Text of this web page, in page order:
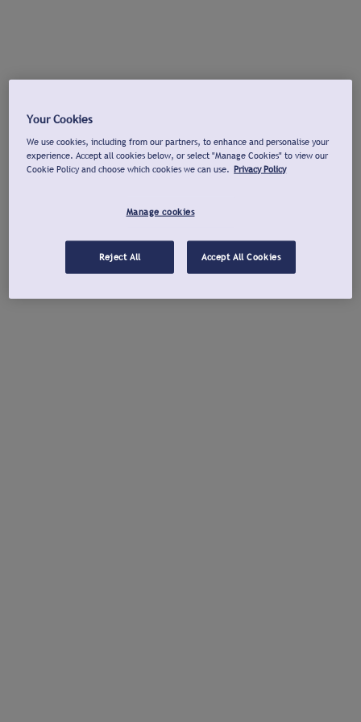
Your Cookies
We use cookies, including from our partners, to enhance and personalise your
experience. Accept all cookies below, or select "Manage Cookies" to view our
Cookie Policy and choose which cookies we can use. Privacy Policy
Manage cookies
Reject All Accept All Cookies